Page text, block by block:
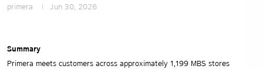
primera Jun 30, 2026
Summary
Primera meets customers across approximately 1,199 MBS stores